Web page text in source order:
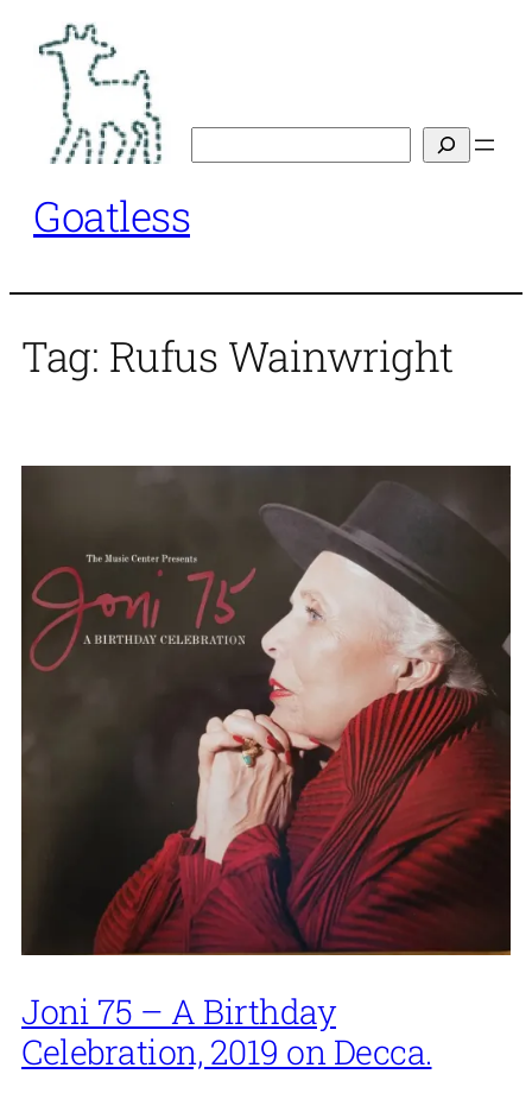
content
Goatless
Tag: Rufus Wainwright
Joni 75 – A Birthday
Celebration, 2019 on Decca.